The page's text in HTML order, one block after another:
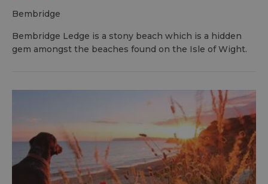
bembridge
Bembridge Ledge is a stony beach which is a hidden
gem amongst the beaches found on the Isle of Wight.